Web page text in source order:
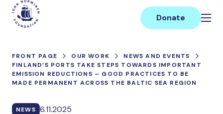
Skip
content
Main
Donate
FRONT PAGE OUR WORK
NEWS AND EVENTS
FINLAND’S PORTS TAKE STEPS TOWARDS IMPORTANT
EMISSION REDUCTIONS – GOOD PRACTICES TO BE
MADE PERMANENT ACROSS THE BALTIC SEA REGION
NEWS 6.11.2025